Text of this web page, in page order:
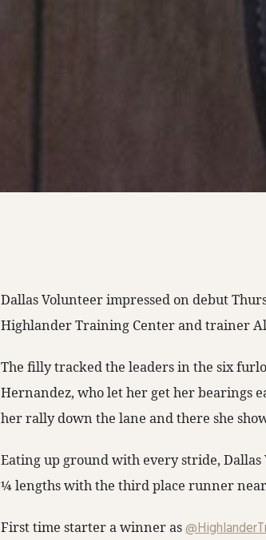
Dallas Volunteer impressed on debut
Highlander Training Center and trainer
The filly tracked the leaders in the six
Hernandez, who let her get her bearings
her rally down the lane and there she
Eating up ground with every stride,
¼ lengths with the third place runner
First time starter a winner as ⁦